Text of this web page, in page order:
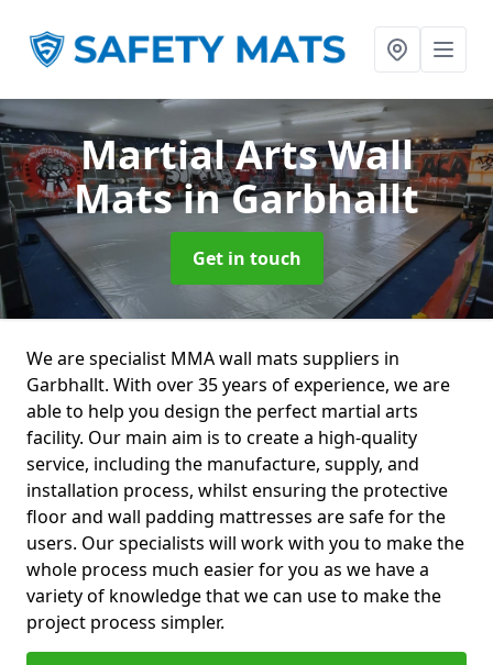
Martial Arts Wall
Matsin Garbhallt
Get in touch
We are specialist MMA wall mats suppliers in
Garbhallt. With over 35 years of experience, we are
able to help you design the perfect martial arts
facility. Our main aim is to create a high-quality
service, including the manufacture, supply, and
installation process, whilst ensuring the protective
floor and wall padding mattresses are safe for the
users. Our specialists will work with you to make the
whole process much easier for you as we have a
variety of knowledge that we can use to make the
project process simpler.